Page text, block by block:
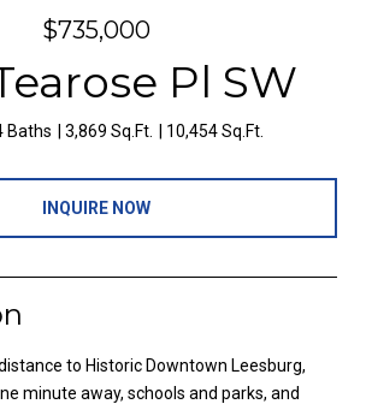
$735,000
Pl SW
Baths 3,869 Sq.Ft. 10,454 Sq.Ft.
INQUIRE NOW
to Historic Downtown Leesburg,
minute away, schools and parks, and